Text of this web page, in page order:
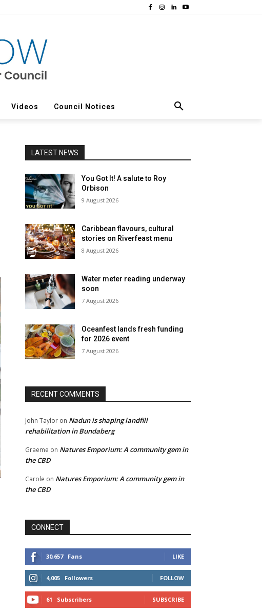
Videos Council Notices
LATEST NEWS
You Got It! A salute to Roy
Orbison
9 August 2026
Caribbean flavours, cultural
stories on Riverfeast menu
8 August 2026
Water meter reading underway
soon
7 August 2026
Oceanfest lands fresh funding
for 2026 event
7 August 2026
RECENT COMMENTS
John Taylor on Nadun is shaping landfill
rehabilitation in Bundaberg
Graeme on Natures Emporium: A community gem in
the CBD
Carole on Natures Emporium: A community gem in
the CBD
CONNECT
30,657 Fans LIKE
4,005 Followers FOLLOW
61 Subscribers SUBSCRIBE